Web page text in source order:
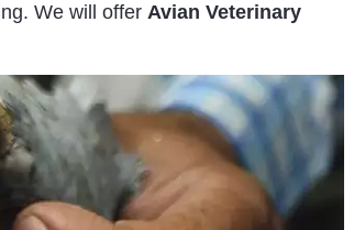
We will offer Avian Veterinary